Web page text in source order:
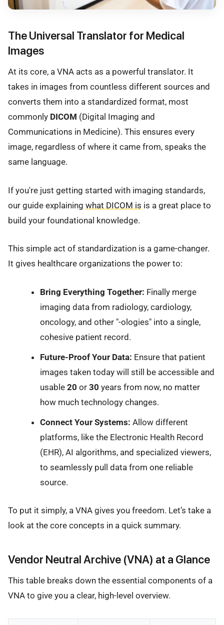
The Universal Translator for Medical
Images
At its core, a VNA acts as a powerful translator. It
takes in images from countless different sources and
converts them into a standardized format, most
commonly DICOM (Digital Imaging and
Communications in Medicine). This ensures every
image, regardless of where it came from, speaks the
same language.
If you're just getting started with imaging standards,
our guide explaining what DICOM is is a great place to
build your foundational knowledge.
This simple act of standardization is a game-changer.
It gives healthcare organizations the power to:
Bring Everything Together: Finally merge
imaging data from radiology, cardiology,
oncology, and other "-ologies" into a single,
cohesive patient record.
Future-Proof Your Data: Ensure that patient
images taken today will still be accessible and
usable 20 or 30 years from now, no matter
how much technology changes.
Connect Your Systems: Allow different
platforms, like the Electronic Health Record
(EHR), AI algorithms, and specialized viewers,
to seamlessly pull data from one reliable
source.
To put it simply, a VNA gives you freedom. Let’s take a
look at the core concepts in a quick summary.
Vendor Neutral Archive (VNA) at a Glance
This table breaks down the essential components of a
VNA to give you a clear, high-level overview.